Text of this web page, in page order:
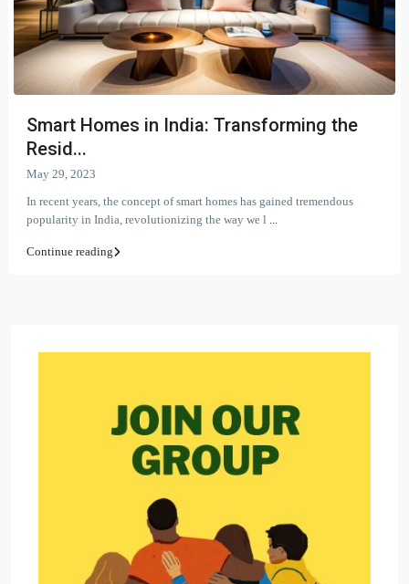
Smart Homes in India: Transforming the
Resid...
May 29, 2023
In recent years, the concept of smart homes has gained tremendous
popularity in India, revolutionizing the way we l ...
Continue reading